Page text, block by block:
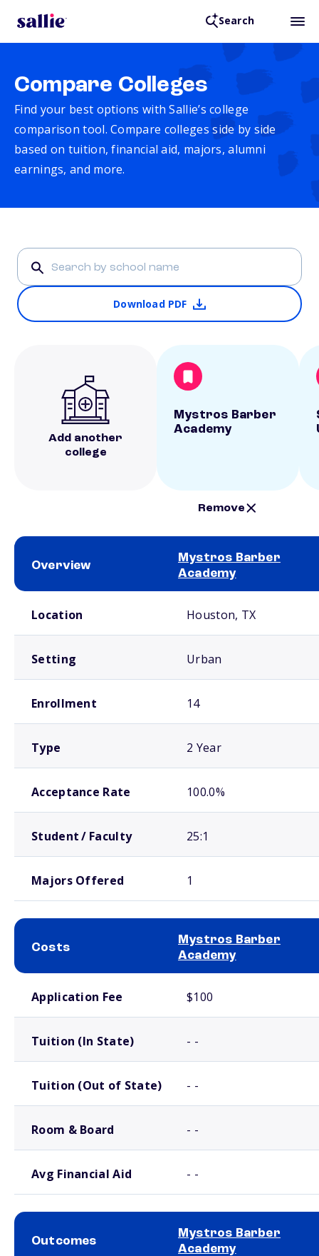
Search
Compare Colleges
Find your best options with Sallie’s college
comparison tool. Compare colleges side by side
based on tuition, financial aid, majors, alumni
earnings, and more.
Download PDF
Add another
college
Mystros Barber
Academy
Remove
Overview
Mystros Barber
Academy
Location Houston, TX
Setting Urban
Enrollment 14
Type 2 Year
Acceptance Rate 100.0%
Student / Faculty 25:1
Majors Offered 1
Costs
Mystros Barber
Academy
Application Fee $100
Tuition (In State) - -
Tuition (Out of State) - -
Room & Board - -
Avg Financial Aid - -
Outcomes
Mystros Barber
Academy